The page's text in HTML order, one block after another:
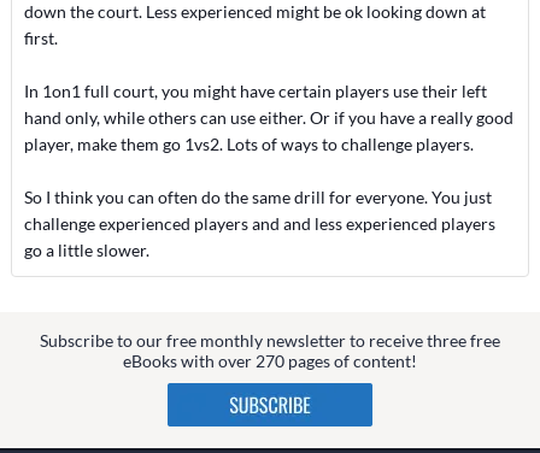
down the court. Less experienced might be ok looking down at
first.
In 1on1 full court, you might have certain players use their left
hand only, while others can use either. Or if you have a really good
player, make them go 1vs2. Lots of ways to challenge players.
So I think you can often do the same drill for everyone. You just
challenge experienced players and and less experienced players
go a little slower.
Subscribe to our free monthly newsletter to receive three free
eBooks with over 270 pages of content!